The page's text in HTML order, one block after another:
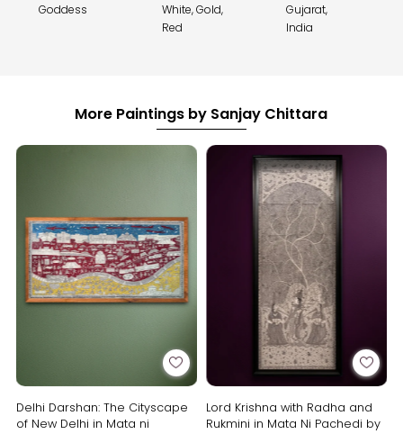
Goddess
White, Gold,
Red
Gujarat,
India
More Paintings by Sanjay Chittara
Delhi Darshan: The Cityscape
of New Delhi in Mata ni
Lord Krishna with Radha and
Rukmini in Mata Ni Pachedi by